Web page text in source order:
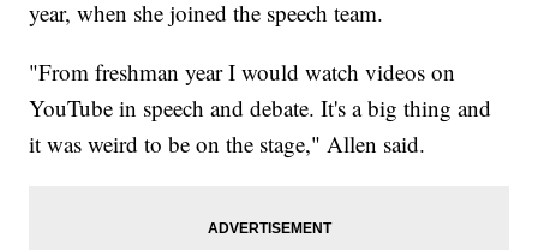
year, when she joined the speech team.
"From freshman year I would watch videos on
YouTube in speech and debate. It's a big thing and
it was weird to be on the stage," Allen said.